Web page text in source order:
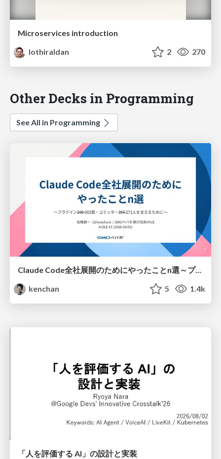
Microservices introduction
lothiraldan
2 270
Other Decks in Programming
See All in Programming
Claude Code全社展開のためにやったことn選～プラグイン302個・コミッター271人を支えるために～
kenchan
5 1.4k
「人を評価する AI」の 設計と実装